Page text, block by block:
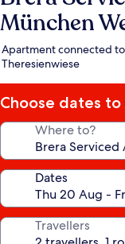
München
Apartment connected
Theresienwiese
Choose dates
Where to?
Dates
Travellers